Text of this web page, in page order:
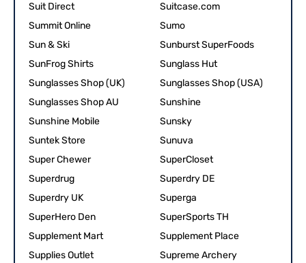
Suit Direct
Suitcase.com
Summit Online
Sumo
Sun & Ski
Sunburst SuperFoods
SunFrog Shirts
Sunglass Hut
Sunglasses Shop (UK)
Sunglasses Shop (USA)
Sunglasses Shop AU
Sunshine
Sunshine Mobile
Sunsky
Suntek Store
Sunuva
Super Chewer
SuperCloset
Superdrug
Superdry DE
Superdry UK
Superga
SuperHero Den
SuperSports TH
Supplement Mart
Supplement Place
Supplies Outlet
Supreme Archery